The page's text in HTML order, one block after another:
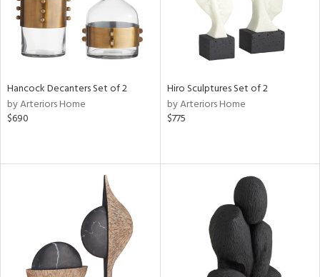
Hancock Decanters Set of 2
by Arteriors Home
$690
Hiro Sculptures Set of 2
by Arteriors Home
$775